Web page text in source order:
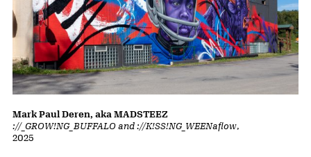
://_GROW!NG_BUFFALO and ://K!SS!NG_WEENaflow,
2025
Mark Paul Deren, aka MADSTEEZ